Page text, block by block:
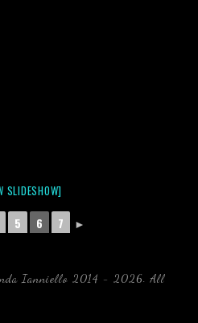
SLIDESHOW]
5 6 7 ►
Ianniello 2014 - 2026. All
underwater photography